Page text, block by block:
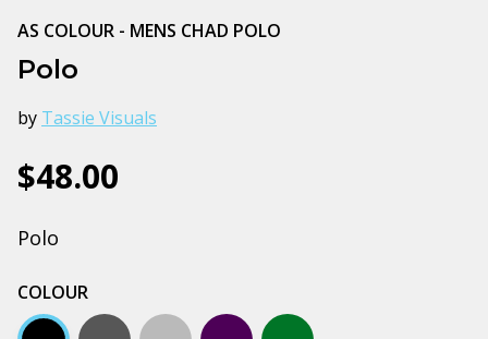
AS COLOUR - MENS CHAD POLO
Polo
by Tassie Visuals
$48.00
Polo
COLOUR